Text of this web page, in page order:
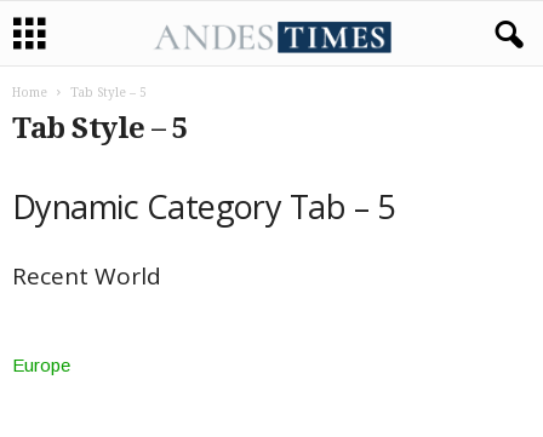
Home Tab Style – 5​
Tab Style – 5​
Dynamic Category Tab – 5
Recent World
Europe